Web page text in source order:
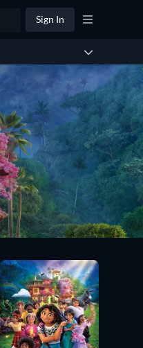
Sign In